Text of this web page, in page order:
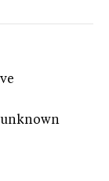
unknown